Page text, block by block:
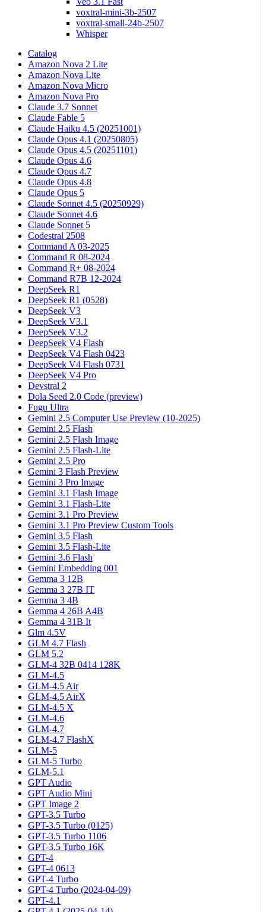
voxtral-mini-3b-2507
voxtral-small-24b-2507
Whisper
Catalog
Amazon Nova 2 Lite
Amazon Nova Lite
Amazon Nova Micro
Amazon Nova Pro
Claude 3.7 Sonnet
Claude Fable 5
Claude Haiku 4.5 (20251001)
Claude Opus 4.1 (20250805)
Claude Opus 4.5 (20251101)
Claude Opus 4.6
Claude Opus 4.7
Claude Opus 4.8
Claude Opus 5
Claude Sonnet 4.5 (20250929)
Claude Sonnet 4.6
Claude Sonnet 5
Codestral 2508
Command A 03-2025
Command R 08-2024
Command R+ 08-2024
Command R7B 12-2024
DeepSeek R1
DeepSeek R1 (0528)
DeepSeek V3
DeepSeek V3.1
DeepSeek V3.2
DeepSeek V4 Flash
DeepSeek V4 Flash 0423
DeepSeek V4 Flash 0731
DeepSeek V4 Pro
Devstral 2
Dola Seed 2.0 Code (preview)
Fugu Ultra
Gemini 2.5 Computer Use Preview (10-2025)
Gemini 2.5 Flash
Gemini 2.5 Flash Image
Gemini 2.5 Flash-Lite
Gemini 2.5 Pro
Gemini 3 Flash Preview
Gemini 3 Pro Image
Gemini 3.1 Flash Image
Gemini 3.1 Flash-Lite
Gemini 3.1 Pro Preview
Gemini 3.1 Pro Preview Custom Tools
Gemini 3.5 Flash
Gemini 3.5 Flash-Lite
Gemini 3.6 Flash
Gemini Embedding 001
Gemma 3 12B
Gemma 3 27B IT
Gemma 3 4B
Gemma 4 26B A4B
Gemma 4 31B It
Glm 4.5V
GLM 4.7 Flash
GLM 5.2
GLM-4 32B 0414 128K
GLM-4.5
GLM-4.5 Air
GLM-4.5 AirX
GLM-4.5 X
GLM-4.6
GLM-4.7
GLM-4.7 FlashX
GLM-5
GLM-5 Turbo
GLM-5.1
GPT Audio
GPT Audio Mini
GPT Image 2
GPT-3.5 Turbo
GPT-3.5 Turbo (0125)
GPT-3.5 Turbo 1106
GPT-3.5 Turbo 16K
GPT-4
GPT-4 0613
GPT-4 Turbo
GPT-4 Turbo (2024-04-09)
GPT-4.1